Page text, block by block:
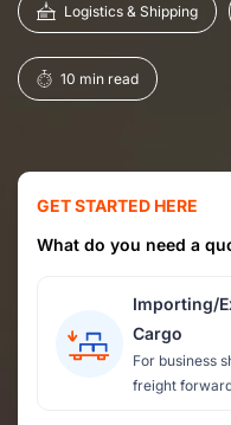
Logistics & Shipping
10 min read
GET STARTED HERE
What do you need a
Importing/
Cargo
For business
freight